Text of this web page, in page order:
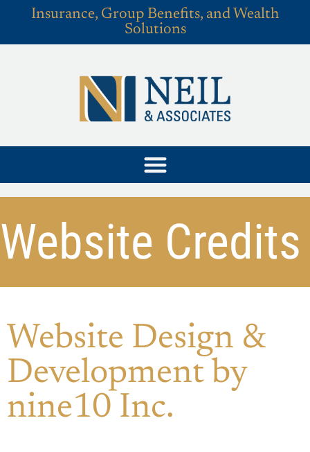
Insurance, Group Benefits, and Wealth
Solutions
Website Credits
Website Design &
Development by
nine10 Inc.